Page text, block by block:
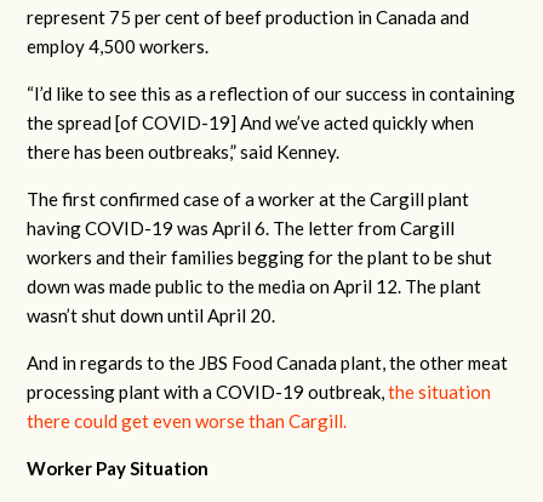
represent 75 per cent of beef production in Canada and
employ 4,500 workers.
“I’d like to see this as a reflection of our success in containing
the spread [of COVID-19] And we’ve acted quickly when
there has been outbreaks,” said Kenney.
The first confirmed case of a worker at the Cargill plant
having COVID-19 was April 6. The letter from Cargill
workers and their families begging for the plant to be shut
down was made public to the media on April 12. The plant
wasn’t shut down until April 20.
And in regards to the JBS Food Canada plant, the other meat
processing plant with a COVID-19 outbreak,the situation
there could get even worse than Cargill.
Worker Pay Situation